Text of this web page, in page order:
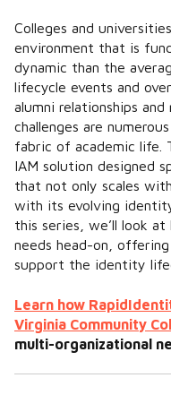
Colleges and
environment that is
dynamic than the
lifecycle events and
alumni relationships
challenges are
fabric of academic life.
IAM solution designed
that not only scales with
with its evolving
this series, we’ll look
needs head-on,
support the identity
Learn how
Virginia Community
multi-organizational